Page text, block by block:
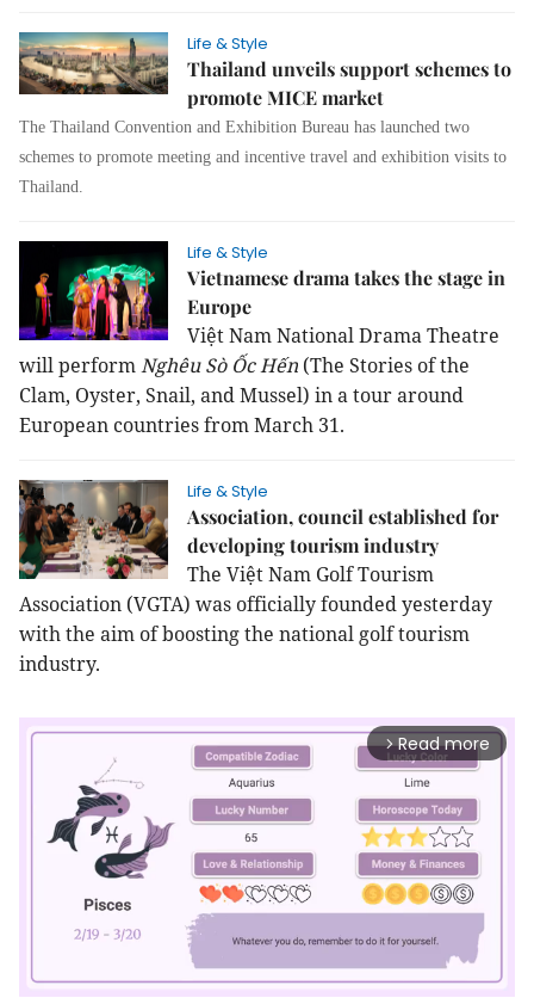
Life & Style
Thailand unveils support schemes to
promote MICE market
The Thailand Convention and Exhibition Bureau has launched two
schemes to promote meeting and incentive travel and exhibition visits to
Thailand.
Life & Style
Vietnamese drama takes the stage in
Europe
Việt Nam National Drama Theatre
will performNghêu Sò Ốc Hến (The Stories of the
Clam, Oyster, Snail, and Mussel) in a tour around
European countries from March 31.
Life & Style
Association, council established for
developing tourism industry
The Việt Nam Golf Tourism
Association (VGTA) was officially founded yesterday
with the aim of boosting the national golf tourism
industry.
arrow_forward_ios Read more